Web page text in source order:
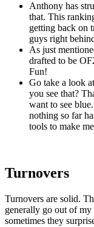
Anthony has
that. This
getting back on
guys right
As just
drafted to be
Fun!
Go take a look
you see that?
want to see
nothing so far
tools to make
Turnovers
Turnovers are solid.
generally go out of
sometimes they